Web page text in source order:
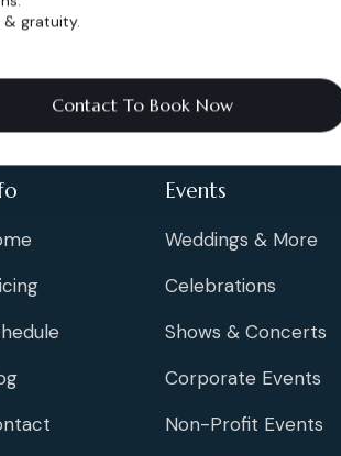
Events
Weddings & More
Celebrations
Shows & Concerts
Corporate Events
Non-Profit Events
& gratuity.
Contact To Book Now